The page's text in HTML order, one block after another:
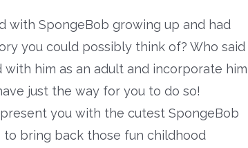
with SpongeBob growing up and had
you could possibly think of? Who said
with him as an adult and incorporate him
just the way for you to do so!
you with the cutest SpongeBob
to bring back those fun childhood